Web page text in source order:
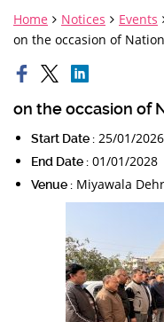
Home Notices
Events
on the occasion of
on the occasion of
Start Date : 25/01/2026
End Date : 01/01/2028
Venue : Miyawala